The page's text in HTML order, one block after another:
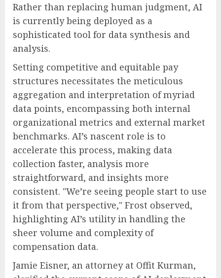
Rather than replacing human judgment, AI
is currently being deployed as a
sophisticated tool for data synthesis and
analysis.
Setting competitive and equitable pay
structures necessitates the meticulous
aggregation and interpretation of myriad
data points, encompassing both internal
organizational metrics and external market
benchmarks. AI’s nascent role is to
accelerate this process, making data
collection faster, analysis more
straightforward, and insights more
consistent. "We’re seeing people start to use
it from that perspective," Frost observed,
highlighting AI’s utility in handling the
sheer volume and complexity of
compensation data.
Jamie Eisner, an attorney at Offit Kurman,